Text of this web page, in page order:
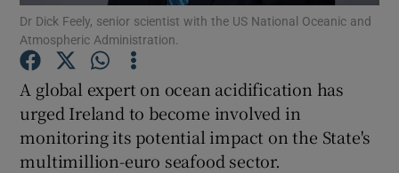
Show Podcasts sub sections
Show Gaeilge sub sections
Dr Dick Feely, senior scientist with the US National Oceanic and
Atmospheric Administration.
A global expert on ocean acidification has
urged Ireland to become involved in
monitoring its potential impact on the State's
multimillion-euro seafood sector.